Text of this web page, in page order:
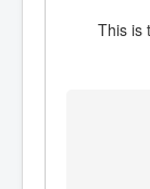
This is